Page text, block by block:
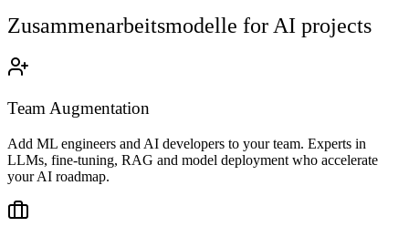
Zusammenarbeitsmodelle for AI projects
Team Augmentation
Add ML engineers and AI developers to your team. Experts in
LLMs, fine-tuning, RAG and model deployment who accelerate
your AI roadmap.